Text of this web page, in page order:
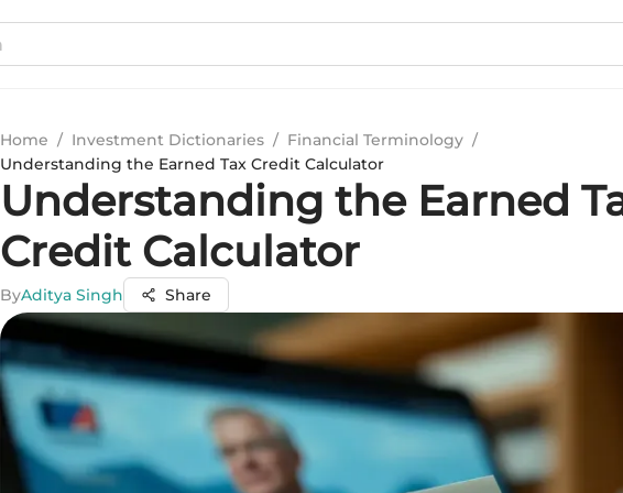
Home / Investment Dictionaries / Financial Terminology /
Understanding the Earned Tax Credit Calculator
Understanding the Earned
Credit Calculator
ByAditya Singh Share